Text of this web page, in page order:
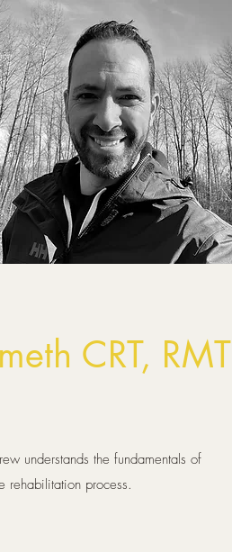
CRT, RMT
understands the fundamentals of
rehabilitation process.